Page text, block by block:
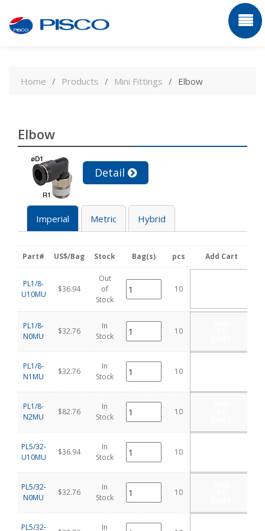
contentHome Products Mini Fittings Elbow
Elbow
Detail
Imperial Metric Hybrid
Part# US$/Bag Stock Bag(s) pcs Add Cart
PL1/8-
U10MU
$36.94
Out
of
Stock
10
PL1/8-
N0MU
$32.76
In
Stock
10
PL1/8-
N1MU
$32.76
In
Stock
10
PL1/8-
N2MU
$82.76
In
Stock
10
PL5/32-
U10MU
$36.94
In
Stock
10
PL5/32-
N0MU
$32.76
In
Stock
10
PL5/32- In